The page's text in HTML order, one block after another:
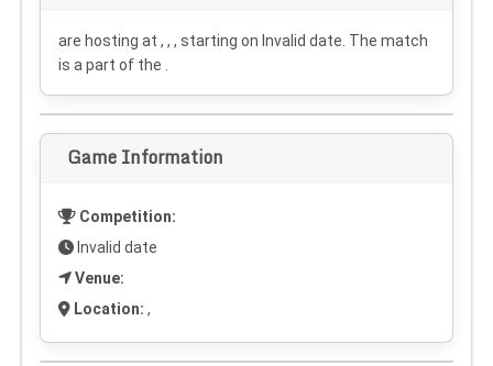
are hosting at , , , starting on Invalid date . The match
is a part of the .
Game Information
Competition:
Invalid date
Venue:
Location: ,